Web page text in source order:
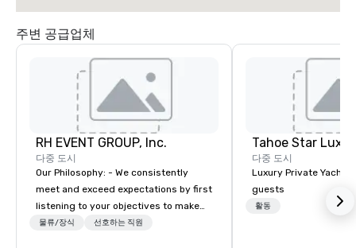
주변 공급업체
RH EVENT GROUP, Inc.
다중 도시
Our Philosophy: - We consistently
meet and exceed expectations by first
listening to your objectives to make
sure you gain the return on the
물류/장식 선호하는 직원
Tahoe Star
다중 도시
Luxury Private Yacht
guests
활동